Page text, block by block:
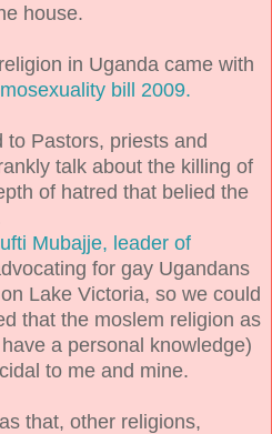
house.
in Uganda came with
bill 2009.
to Pastors, priests and
talk about the killing of
of hatred that belied the
Mubajje, leader of
for gay Ugandans
Lake Victoria, so we could
that the moslem religion as
a personal knowledge)
to me and mine.
that, other religions,